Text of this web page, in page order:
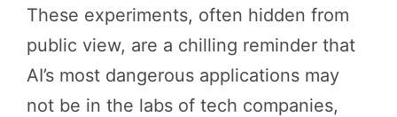
These experiments, often hidden from
public view, are a chilling reminder that
AI’s most dangerous applications may
not be in the labs of tech companies,